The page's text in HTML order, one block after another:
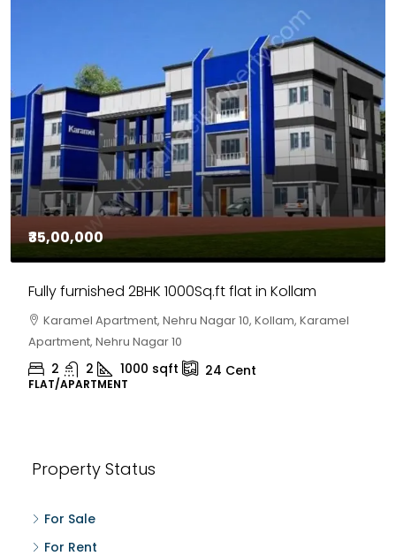
₹35,00,000
Fully furnished 2BHK 1000Sq.ft flat in Kollam
Karamel Apartment, Nehru Nagar 10, Kollam, Karamel
Apartment, Nehru Nagar 10
2 2 1000 sqft 24 Cent
FLAT/APARTMENT
Property Status
For Sale
For Rent